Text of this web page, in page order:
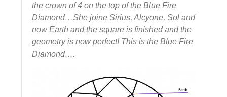
the crown of 4 on the top of the Blue Fire
Diamond…She joine Sirius, Alcyone, Sol and
now Earth and the square is finished and the
geometry is now perfect! This is the Blue Fire
Diamond….